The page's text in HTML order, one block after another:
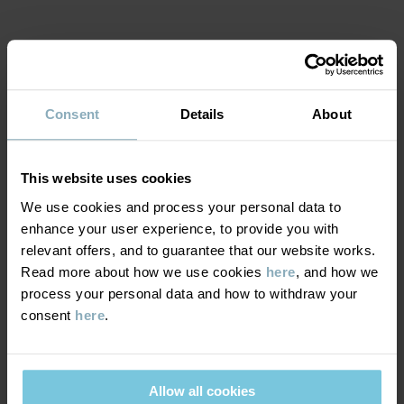
Consent Details About
This website uses cookies
We use cookies and process your personal data to
enhance your user experience, to provide you with
relevant offers, and to guarantee that our website works.
Read more about how we use cookies here, and how we
process your personal data and how to withdraw your
consent here.
Allow all cookies
Factory:MTK ŞUBE - TYH ULUSLARARASI TEKSTİL
Read more
MATERIAL & CARE
Composition
95% Cotton Organic
5% Elastane
Care
WASH
Do not bleach
SUSTAINABILITY
DELIVERY & RETURNS
Delivery & returns
Delivery
We offer free standard delivery on orders over £50 and the
delivery time is 2–4 business days. The available delivery options
are displayed at checkout, based on the delivery destination
YOU MAY ALSO LIKE